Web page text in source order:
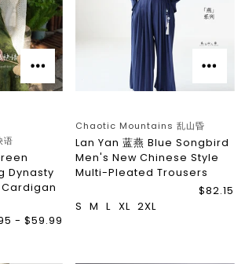
Dynasty
- $59.99
Chaotic Mountains 乱山昏
Lan Yan 蓝燕 Blue Songbird
Men's New Chinese Style
Multi-Pleated Trousers
$82.15
S M L XL 2XL